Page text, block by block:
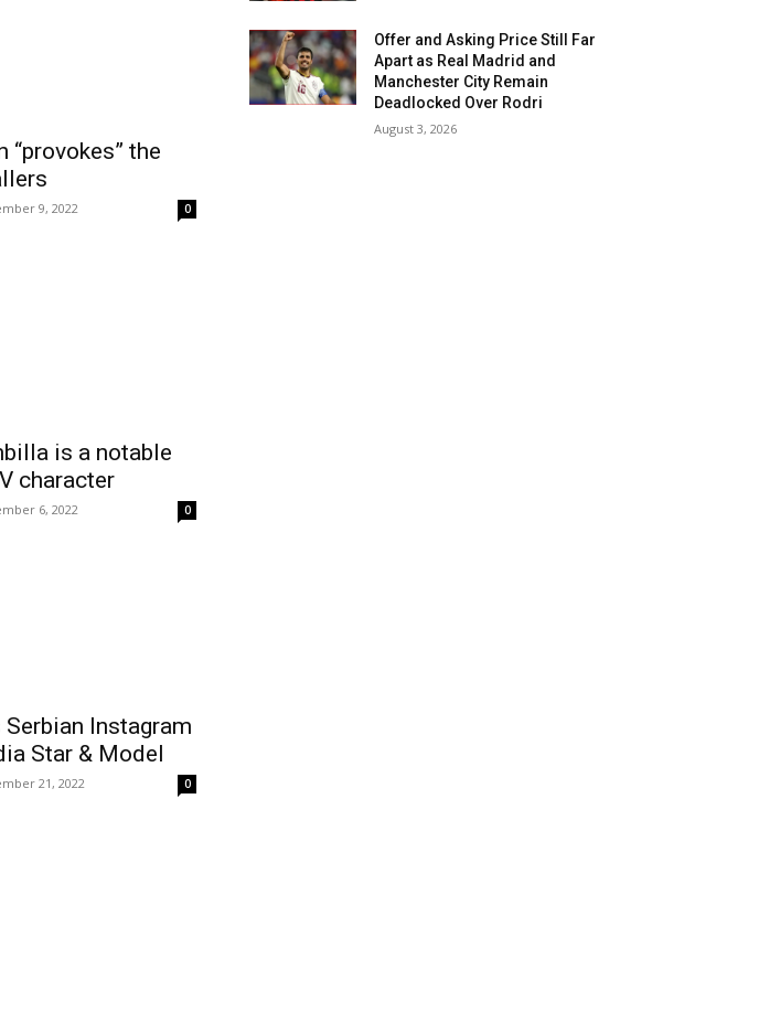
“provokes” the
9, 2022 0
is a notable
character
6, 2022 0
Instagram
Star & Model
21, 2022 0
Offer and Asking Price Still Far
Apart as Real Madrid and
Manchester City Remain
Deadlocked Over Rodri
August 3, 2026